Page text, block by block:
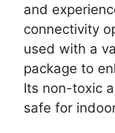
and
connectivity
used with a
package to
Its non-toxic
safe for